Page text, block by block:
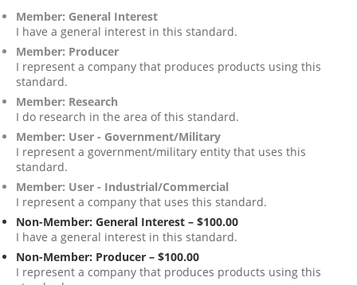
Member: General Interest
I have a general interest in this standard.
Member: Producer
I represent a company that produces products using this
standard.
Member: Research
I do research in the area of this standard.
Member: User - Government/Military
I represent a government/military entity that uses this
standard.
Member: User - Industrial/Commercial
I represent a company that uses this standard.
Non-Member: General Interest – $100.00
I have a general interest in this standard.
Non-Member: Producer – $100.00
I represent a company that produces products using this